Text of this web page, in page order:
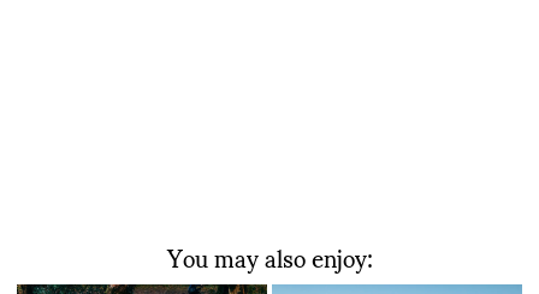
You may also enjoy: